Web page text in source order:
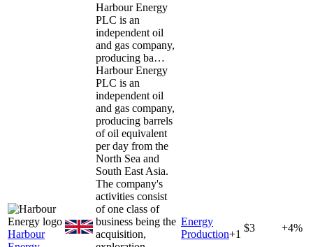
Harbour
Harbour Energy
PLC is an
independent oil
and gas company,
producing ba…
Harbour Energy
PLC is an
independent oil
and gas company,
producing barrels
of oil equivalent
per day from the
North Sea and
South East Asia.
The company's
activities consist
of one class of
business being the
acquisition,
Energy
Production+1
$3 +4%